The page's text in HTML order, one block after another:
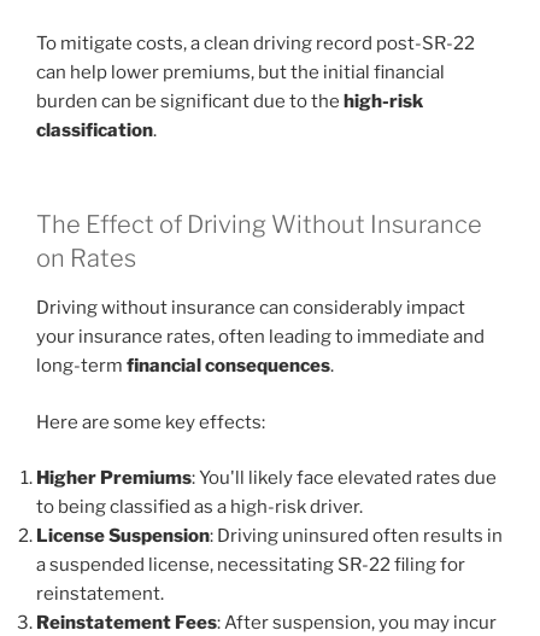
To mitigate costs, a clean driving record post-SR-22
can help lower premiums, but the initial financial
burden can be significant due to the high-risk
classification.
The Effect of Driving Without Insurance
on Rates
Driving without insurance can considerably impact
your insurance rates, often leading to immediate and
long-term financial consequences.
Here are some key effects:
Higher Premiums: You'll likely face elevated rates due
to being classified as a high-risk driver.
License Suspension: Driving uninsured often results in
a suspended license, necessitating SR-22 filing for
reinstatement.
Reinstatement Fees: After suspension, you may incur